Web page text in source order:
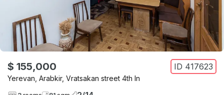
$ 155,000 ID 417623
Yerevan, Arabkir, Vratsakan street 4th ln